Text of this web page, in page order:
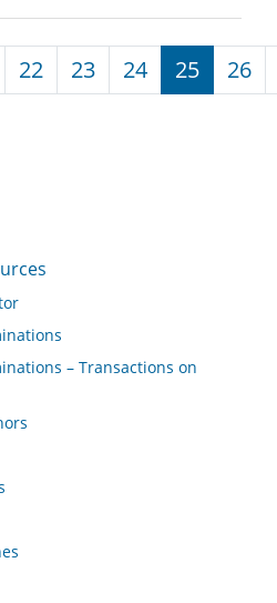
22 23 24 25 26
– Transactions on